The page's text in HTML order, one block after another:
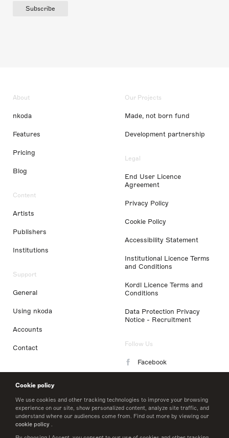
Cookie policy
We use cookies and other tracking technologies to improve your browsing
experience on our site, show personalized content, analyze site traffic, and
understand where our audiences come from. Find out more by viewing our
cookie policy .
Subscribe
About
nkoda
Features
Pricing
Blog
Content
Artists
Publishers
Institutions
Support
General
Using nkoda
Accounts
Contact
Our Projects
Made, not born fund
Development partnership
Legal
End User Licence
Agreement
Privacy Policy
Cookie Policy
Accessibility Statement
Institutional Licence Terms
and Conditions
Kordl Licence Terms and
Conditions
Data Protection Privacy
Notice - Recruitment
Follow Us
Facebook
LinkedIn
Twitter